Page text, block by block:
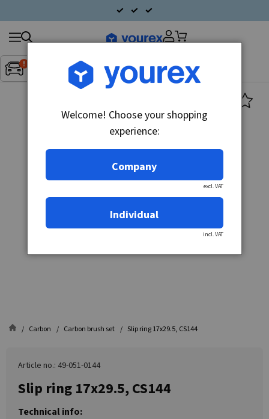
Inget fordon valt▼
Search
products
Carbon Carbon brush set Slip ring 17x29.5, CS144
Article no.: 49-051-0144
Slip ring 17x29.5, CS144
Technical info:
Welcome! Choose your shopping
experience:
Company
excl. VAT
Individual
incl. VAT